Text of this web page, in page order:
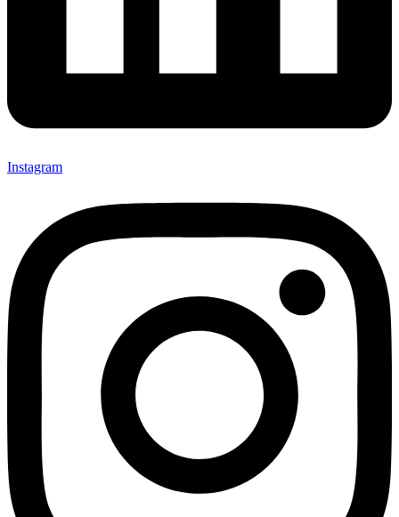
Instagram